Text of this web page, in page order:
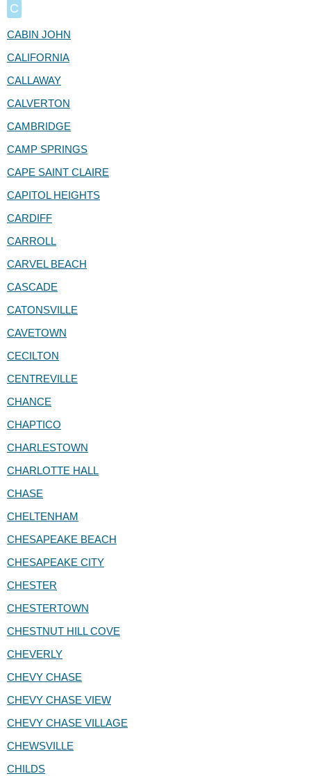
C
CABIN JOHN
CALIFORNIA
CALLAWAY
CALVERTON
CAMBRIDGE
CAMP SPRINGS
CAPE SAINT CLAIRE
CAPITOL HEIGHTS
CARDIFF
CARROLL
CARVEL BEACH
CASCADE
CATONSVILLE
CAVETOWN
CECILTON
CENTREVILLE
CHANCE
CHAPTICO
CHARLESTOWN
CHARLOTTE HALL
CHASE
CHELTENHAM
CHESAPEAKE BEACH
CHESAPEAKE CITY
CHESTER
CHESTERTOWN
CHESTNUT HILL COVE
CHEVERLY
CHEVY CHASE
CHEVY CHASE VIEW
CHEVY CHASE VILLAGE
CHEWSVILLE
CHILDS